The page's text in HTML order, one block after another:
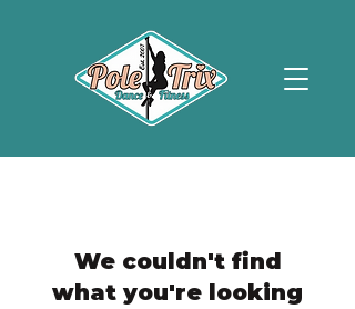
We couldn't find
what you're looking